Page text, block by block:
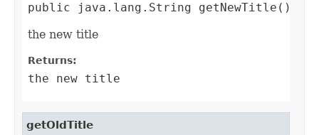
public java.lang.String getNewTitle()
the new title
Returns:
the new title
getOldTitle